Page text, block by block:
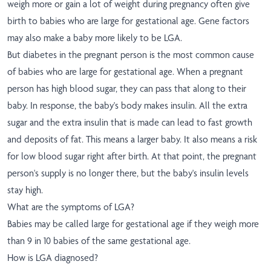
weigh more or gain a lot of weight during pregnancy often give
birth to babies who are large for gestational age. Gene factors
may also make a baby more likely to be LGA.
But diabetes in the pregnant person is the most common cause
of babies who are large for gestational age. When a pregnant
person has high blood sugar, they can pass that along to their
baby. In response, the baby's body makes insulin. All the extra
sugar and the extra insulin that is made can lead to fast growth
and deposits of fat. This means a larger baby. It also means a risk
for low blood sugar right after birth. At that point, the pregnant
person's supply is no longer there, but the baby's insulin levels
stay high.
What are the symptoms of LGA?
Babies may be called large for gestational age if they weigh more
than 9 in 10 babies of the same gestational age.
How is LGA diagnosed?